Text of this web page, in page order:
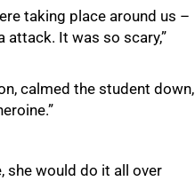
taking place around us –
attack. It was so scary,”
calmed the student down,
she would do it all over